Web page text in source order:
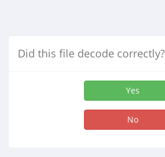
Did this file decode correctly?
Yes
No